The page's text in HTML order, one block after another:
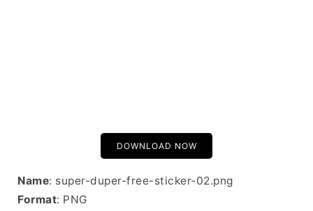
DOWNLOAD NOW
Name: super-duper-free-sticker-02.png
Format: PNG